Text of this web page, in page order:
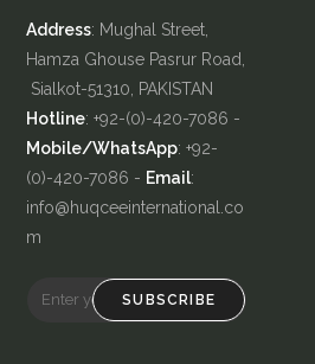
Address: Mughal Street,
Hamza Ghouse Pasrur Road,
Sialkot-51310, PAKISTAN
Hotline: +92-(0)-420-7086 -
Mobile/WhatsApp: +92-
(0)-420-7086 - Email:
info@huqceeinternational.co
m
SUBSCRIBE